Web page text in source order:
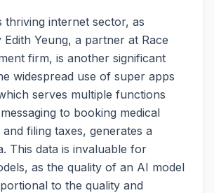
thriving internet sector, as
Edith Yeung, a partner at Race
firm, is another significant
widespread use of super apps
serves multiple functions
to booking medical
filing taxes, generates a
This data is invaluable for
as the quality of an AI model
to the quality and